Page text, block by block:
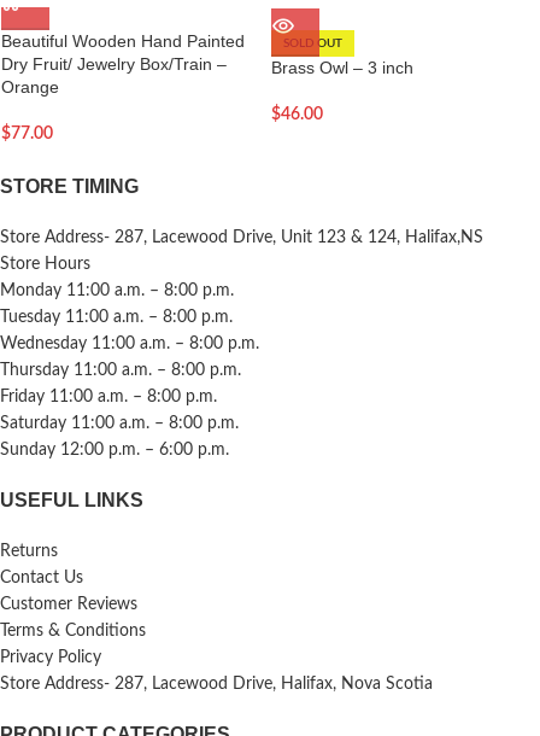
Beautiful Wooden Hand Painted
Dry Fruit/ Jewelry Box/Train –
Orange
$77.00
SOLD OUT
Brass Owl – 3 inch
$46.00
STORE TIMING
Store Address- 287, Lacewood Drive, Unit 123 & 124, Halifax,NS
Store Hours
Monday 11:00 a.m. – 8:00 p.m.
Tuesday 11:00 a.m. – 8:00 p.m.
Wednesday 11:00 a.m. – 8:00 p.m.
Thursday 11:00 a.m. – 8:00 p.m.
Friday 11:00 a.m. – 8:00 p.m.
Saturday 11:00 a.m. – 8:00 p.m.
Sunday 12:00 p.m. – 6:00 p.m.
USEFUL LINKS
Returns
Contact Us
Customer Reviews
Terms & Conditions
Privacy Policy
Store Address- 287, Lacewood Drive, Halifax, Nova Scotia